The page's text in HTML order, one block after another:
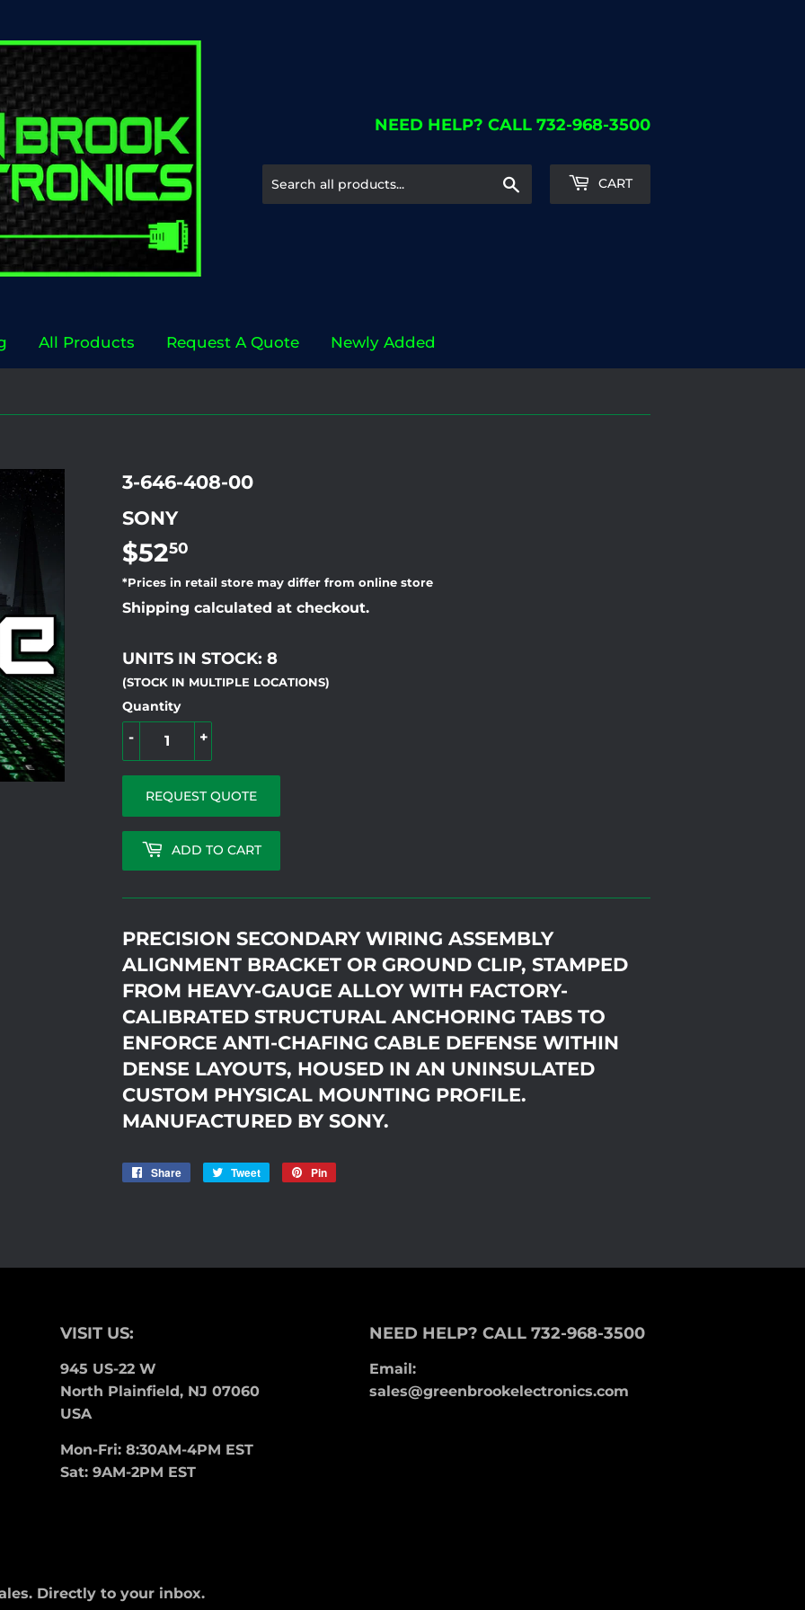
NEED HELP? CALL 732-968-3500
Search CART
All Products Request A Quote Newly Added
3-646-408-00
SONY
$5250
*Prices in retail store may differ from online store
Shipping calculated at checkout.
UNITS IN STOCK: 8
(STOCK IN MULTIPLE LOCATIONS)
Quantity
+
-
REQUEST QUOTE
ADD TO CART
PRECISION SECONDARY WIRING ASSEMBLY
ALIGNMENT BRACKET OR GROUND CLIP, STAMPED
FROM HEAVY-GAUGE ALLOY WITH FACTORY-
CALIBRATED STRUCTURAL ANCHORING TABS TO
ENFORCE ANTI-CHAFING CABLE DEFENSE WITHIN
DENSE LAYOUTS, HOUSED IN AN UNINSULATED
CUSTOM PHYSICAL MOUNTING PROFILE.
MANUFACTURED BY SONY.
Share
Share
Tweet
Tweet
Pin
VISIT US:
945 US-22 W
North Plainfield, NJ 07060
USA
Mon-Fri: 8:30AM-4PM EST
Sat: 9AM-2PM EST
NEED HELP? CALL 732-968-3500
Email:
sales@greenbrookelectronics.com
Directly to your inbox.